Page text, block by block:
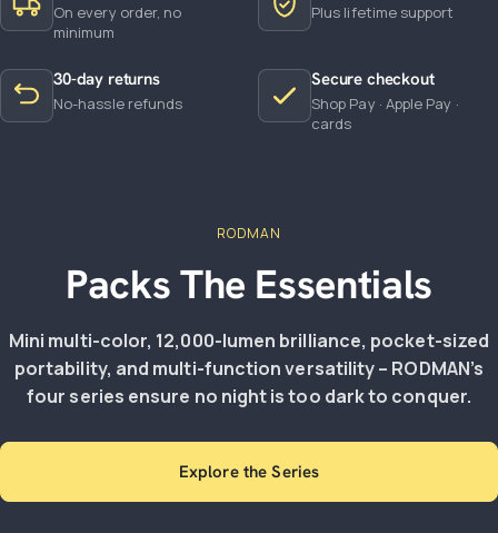
On every order, no
minimum
Plus lifetime support
30-day returns
No-hassle refunds
Secure checkout
Shop Pay · Apple Pay ·
cards
RODMAN
Packs The Essentials
Mini multi-color, 12,000-lumen brilliance, pocket-sized
portability, and multi-function versatility – RODMAN’s
four series ensure no night is too dark to conquer.
Explore the Series